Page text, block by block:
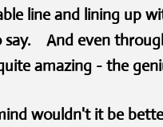
line and lining up
say. And even
amazing - the
wouldn't it be